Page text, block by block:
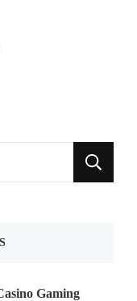
Gaming